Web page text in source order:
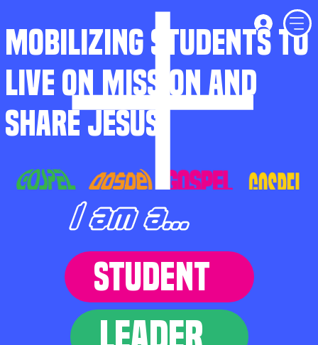
MOBILIZING STUDENTS TO
LIVE ON MISSION AND
SHARE JESUS
I am a...
STUDENT